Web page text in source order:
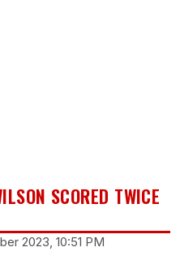
SCORED TWICE
2023, 10:51 PM